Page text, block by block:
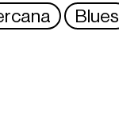
Blues